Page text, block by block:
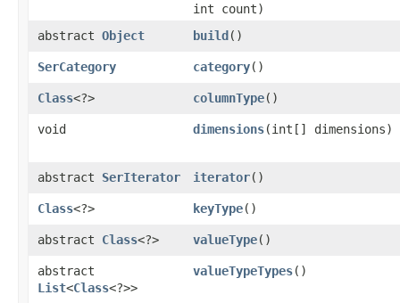
int count)
abstract Object build()
SerCategory category()
Class<?> columnType()
void dimensions​(int[] dimensions)
abstract SerIterator iterator()
Class<?> keyType()
abstract Class<?> valueType()
abstract
List<Class<?>>
valueTypeTypes()